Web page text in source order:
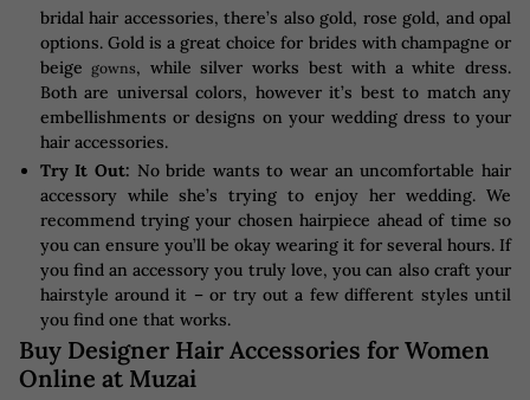
bridal hair accessories, there’s also gold, rose gold, and opal
options. Gold is a great choice for brides with champagne or
beigegowns, while silver works best with a white dress.
Both are universal colors, however it’s best to match any
embellishments or designs on your wedding dress to your
hair accessories.
Try It Out: No bride wants to wear an uncomfortable hair
accessory while she’s trying to enjoy her wedding. We
recommend trying your chosen hairpiece ahead of time so
you can ensure you’ll be okay wearing it for several hours. If
you find an accessory you truly love, you can also craft your
hairstyle around it – or try out a few different styles until
you find one that works.
Buy Designer Hair Accessories for Women
Online at Muzai